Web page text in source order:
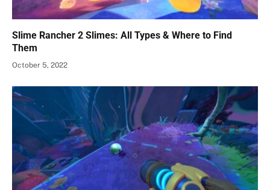
Slime Rancher 2 Slimes: All Types & Where to Find
Them
October 5, 2022